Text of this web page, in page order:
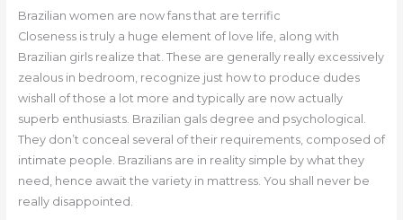
Brazilian women are now fans that are terrific
Closeness is truly a huge element of love life, along with
Brazilian girls realize that. These are generally really excessively
zealous in bedroom, recognize just how to produce dudes
wishall of those a lot more and typically are now actually
superb enthusiasts. Brazilian gals degree and psychological.
They don’t conceal several of their requirements, composed of
intimate people. Brazilians are in reality simple by what they
need, hence await the variety in mattress. You shall never be
really disappointed.